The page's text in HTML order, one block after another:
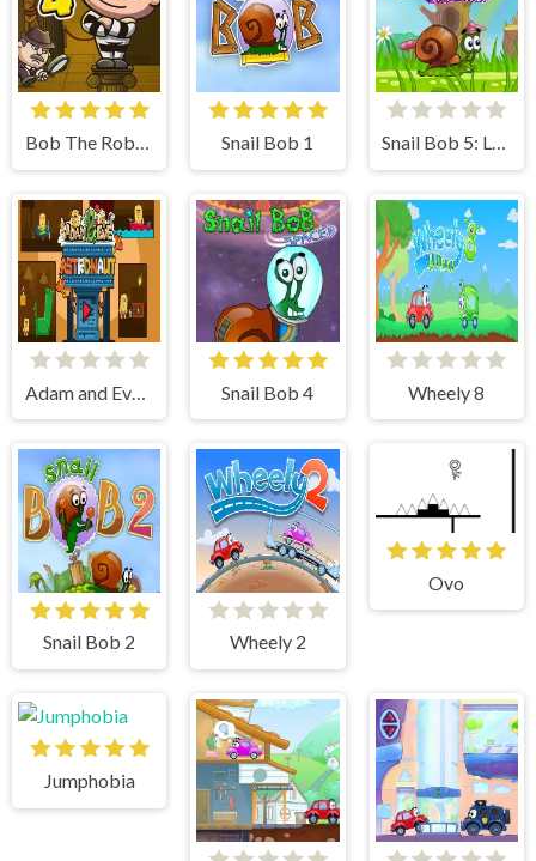
Bob The Robber 4 Snail Bob 1 Snail Bob 5: Love Story
Adam and Eve Astronaut Snail Bob 4 Wheely 8
Snail Bob 2 Wheely 2
Ovo
Jumphobia